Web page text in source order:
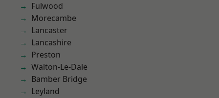
Fulwood
Morecambe
Lancaster
Lancashire
Preston
Walton-Le-Dale
Bamber Bridge
Leyland